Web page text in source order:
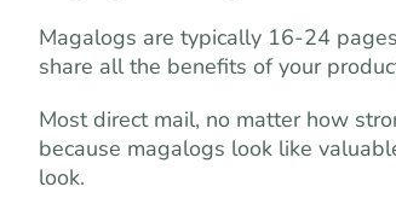
Magalogs are typically 16-24
share all the benefits of your
Most direct mail, no matter how
because magalogs look like
look.